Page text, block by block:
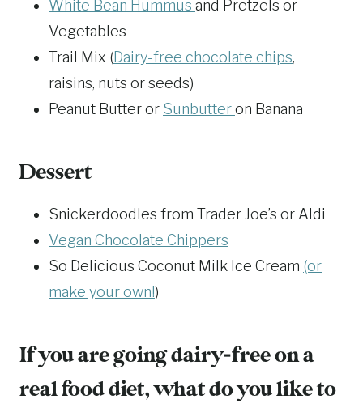
White Bean Hummus and Pretzels or
Vegetables
Trail Mix (Dairy-free chocolate chips,
raisins, nuts or seeds)
Peanut Butter or Sunbutteron Banana
Dessert
Snickerdoodles from Trader Joe’s or Aldi
Vegan Chocolate Chippers
So Delicious Coconut Milk Ice Cream (or
make your own!)
If you are going dairy-free on a
real food diet, what do you like to